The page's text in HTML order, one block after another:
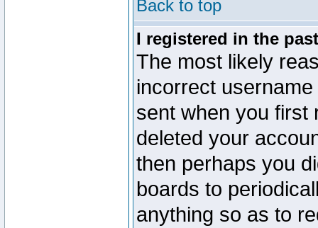
Back to top
I registered in the
The most likely
incorrect
sent when you first
deleted your
then perhaps you
boards to
anything so as to